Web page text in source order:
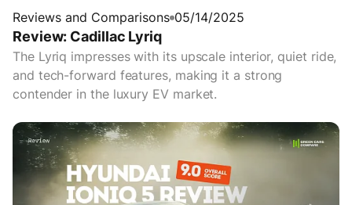
Reviews and Comparisons 05/14/2025
Review: Cadillac Lyriq
The Lyriq impresses with its upscale interior, quiet ride,
and tech-forward features, making it a strong
contender in the luxury EV market.